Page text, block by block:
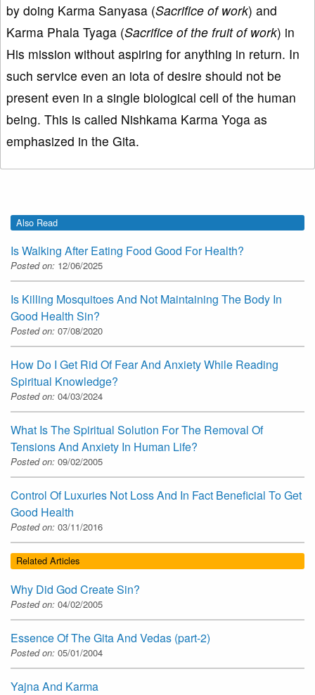
by doing Karma Sanyasa (Sacrifice of work) and
Karma Phala Tyaga (Sacrifice of the fruit of work) in
His mission without aspiring for anything in return. In
such service even an iota of desire should not be
present even in a single biological cell of the human
being. This is called Nishkama Karma Yoga as
emphasized in the Gita.
Also Read
Is Walking After Eating Food Good For Health?
Posted on: 12/06/2025
Is Killing Mosquitoes And Not Maintaining The Body In
Good Health Sin?
Posted on: 07/08/2020
How Do I Get Rid Of Fear And Anxiety While Reading
Spiritual Knowledge?
Posted on: 04/03/2024
What Is The Spiritual Solution For The Removal Of
Tensions And Anxiety In Human Life?
Posted on: 09/02/2005
Control Of Luxuries Not Loss And In Fact Beneficial To Get
Good Health
Posted on: 03/11/2016
Related Articles
Why Did God Create Sin?
Posted on: 04/02/2005
Essence Of The Gita And Vedas (part-2)
Posted on: 05/01/2004
Yajna And Karma